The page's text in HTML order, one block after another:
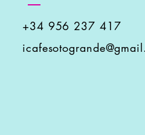
+34 956 237 417